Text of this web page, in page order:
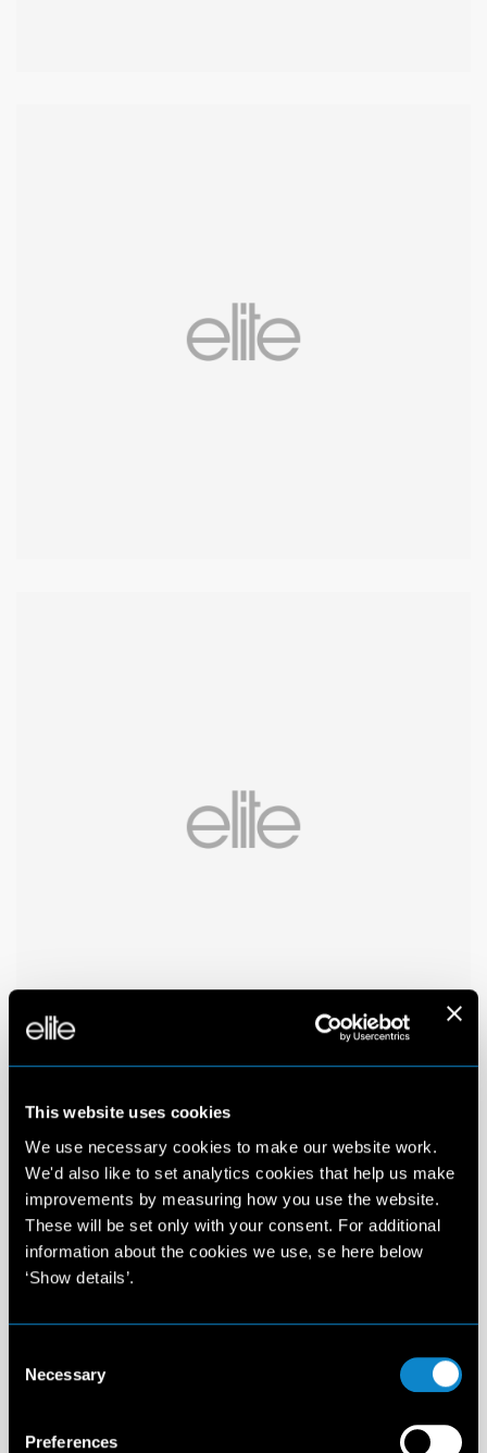
This website uses cookies
We use necessary cookies to make our website work.
We'd also like to set analytics cookies that help us make
improvements by measuring how you use the website.
These will be set only with your consent. For additional
information about the cookies we use, se here below
‘Show details’.
Selection
Necessary
Preferences